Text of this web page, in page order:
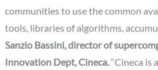
communities to use the common
tools, libraries of algorithms,
Sanzio Bassini, director of
Innovation Dept, Cineca.“Cineca is